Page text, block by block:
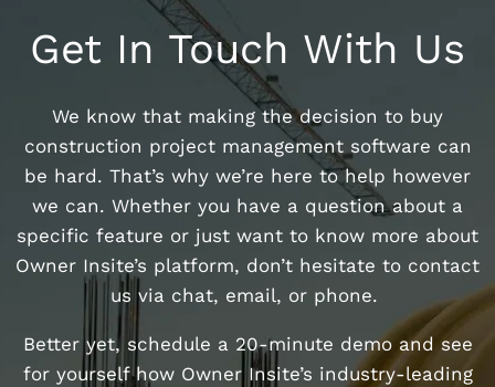
Get In Touch With Us
We know that making the decision to buy
construction project management software can
be hard. That’s why we’re here to help however
we can. Whether you have a question about a
specific feature or just want to know more about
Owner Insite’s platform, don’t hesitate to contact
us via chat, email, or phone.
Better yet, schedule a 20-minute demo and see
for yourself how Owner Insite’s industry-leading